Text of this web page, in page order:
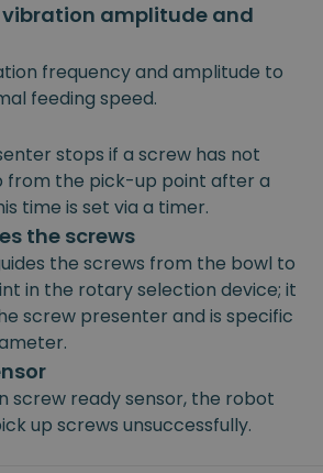
amplitude and
frequency and amplitude to
feeding speed.
stops if a screw has not
from the pick-up point after a
time is set via a timer.
the screws
the screws from the bowl to
in the rotary selection device; it
screw presenter and is specific
screw ready sensor, the robot
up screws unsuccessfully.